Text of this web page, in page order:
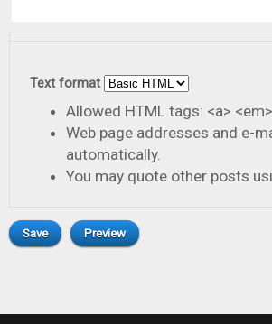
Text format
Allowed HTML tags: <a>
Web page addresses and e-
automatically.
You may quote other posts